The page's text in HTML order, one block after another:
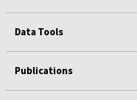
Data Tools
Publications